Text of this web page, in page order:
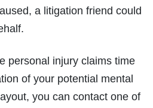
a litigation friend could
personal injury claims time
of your potential mental
you can contact one of